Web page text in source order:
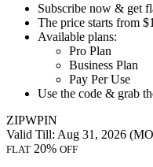
Subscribe now & get
The price starts from
Available plans:
​​​​​​​Pro Plan
Business Plan
Pay Per Use
Use the code & grab
ZIPWPIN
Valid Till: Aug 31, 2026
FLAT 20% OFF